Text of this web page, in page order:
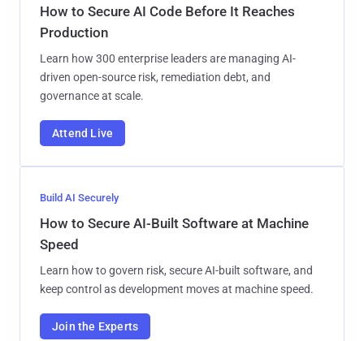
How to Secure AI Code Before It Reaches
Production
Learn how 300 enterprise leaders are managing AI-
driven open-source risk, remediation debt, and
governance at scale.
Attend Live
Build AI Securely
How to Secure AI-Built Software at Machine
Speed
Learn how to govern risk, secure AI-built software, and
keep control as development moves at machine speed.
Join the Experts